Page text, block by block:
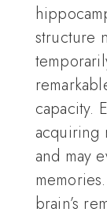
structure
capacity.
acquiring
and may
brain’s